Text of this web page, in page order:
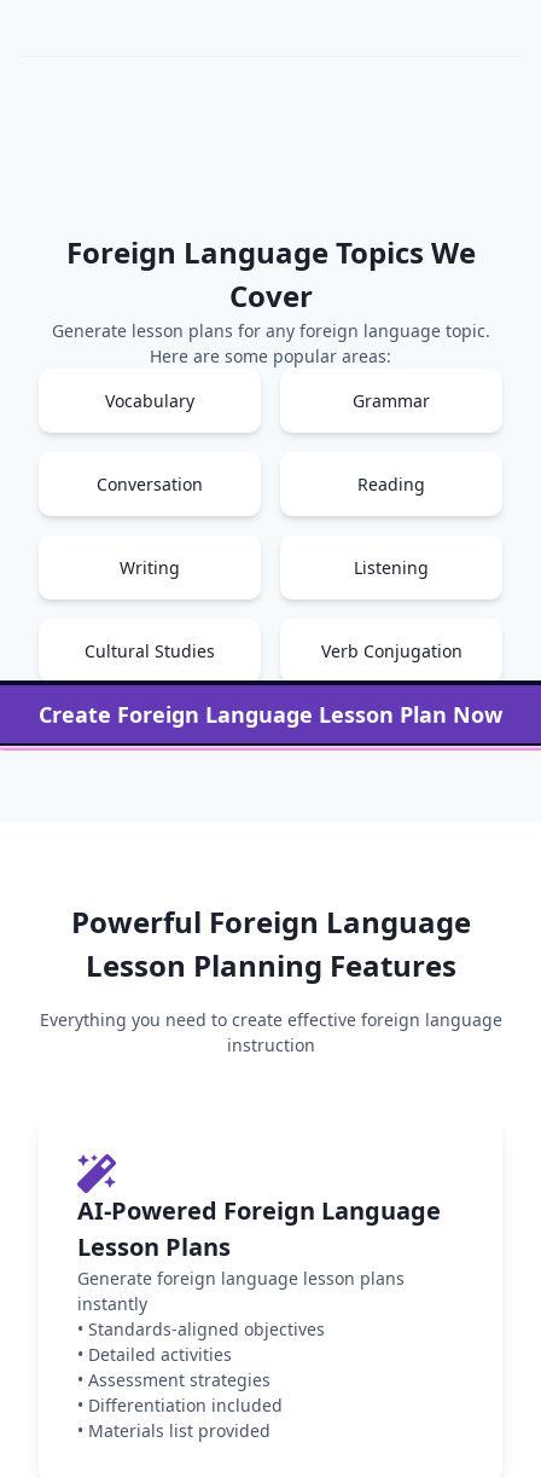
Foreign LanguageTopics We
Cover
Generate lesson plans for any foreign languagetopic.
Here are some popular areas:
Vocabulary
Grammar
Conversation Reading
Writing Listening
Cultural Studies Verb Conjugation
Create Foreign Language Lesson Plan Now
Powerful Foreign Language
Lesson Planning Features
Everything you need to create effective foreign language
instruction
AI-Powered Foreign Language
Lesson Plans
Generate foreign language lesson plans
instantly
• Standards-aligned objectives
• Detailed activities
• Assessment strategies
• Differentiation included
• Materials list provided